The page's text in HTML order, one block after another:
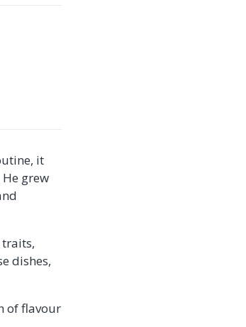
it
grew
dishes,
of flavour